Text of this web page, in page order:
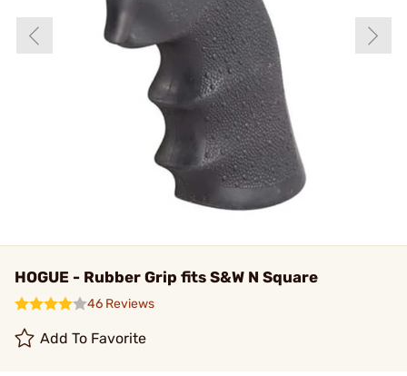
HOGUE - Rubber Grip fits S&W N Square
46 Reviews
Add To Favorite